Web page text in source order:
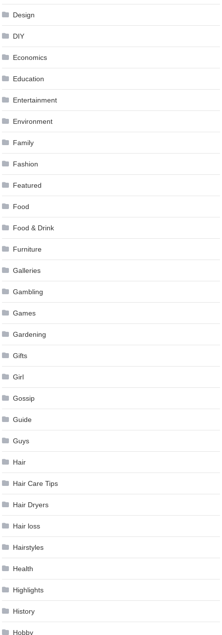
Design
DIY
Economics
Education
Entertainment
Environment
Family
Fashion
Featured
Food
Food & Drink
Furniture
Galleries
Gambling
Games
Gardening
Gifts
Girl
Gossip
Guide
Guys
Hair
Hair Care Tips
Hair Dryers
Hair loss
Hairstyles
Health
Highlights
History
Hobby